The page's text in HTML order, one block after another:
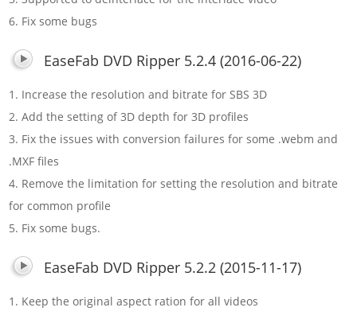
6. Fix some bugs
EaseFab DVD Ripper 5.2.4 (2016-06-22)
1. Increase the resolution and bitrate for SBS 3D
2. Add the setting of 3D depth for 3D profiles
3. Fix the issues with conversion failures for some .webm and
.MXF files
4. Remove the limitation for setting the resolution and bitrate
for common profile
5. Fix some bugs.
EaseFab DVD Ripper 5.2.2 (2015-11-17)
1. Keep the original aspect ration for all videos